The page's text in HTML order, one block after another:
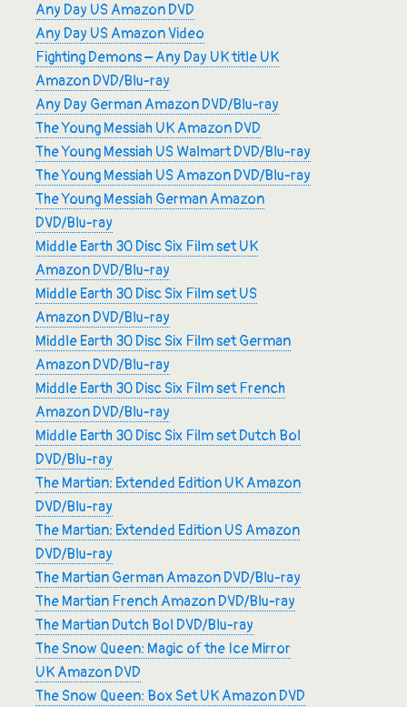
Any Day US Amazon DVD
Any Day US Amazon Video
Fighting Demons – Any Day UK title UK
Amazon DVD/Blu-ray
Any Day German Amazon DVD/Blu-ray
The Young Messiah UK Amazon DVD
The Young Messiah US Walmart DVD/Blu-ray
The Young Messiah US Amazon DVD/Blu-ray
The Young Messiah German Amazon
DVD/Blu-ray
Middle Earth 30 Disc Six Film set UK
Amazon DVD/Blu-ray
Middle Earth 30 Disc Six Film set US
Amazon DVD/Blu-ray
Middle Earth 30 Disc Six Film set German
Amazon DVD/Blu-ray
Middle Earth 30 Disc Six Film set French
Amazon DVD/Blu-ray
Middle Earth 30 Disc Six Film set Dutch Bol
DVD/Blu-ray
The Martian: Extended Edition UK Amazon
DVD/Blu-ray
The Martian: Extended Edition US Amazon
DVD/Blu-ray
The Martian German Amazon DVD/Blu-ray
The Martian French Amazon DVD/Blu-ray
The Martian Dutch Bol DVD/Blu-ray
The Snow Queen: Magic of the Ice Mirror
UK Amazon DVD
The Snow Queen: Box Set UK Amazon DVD